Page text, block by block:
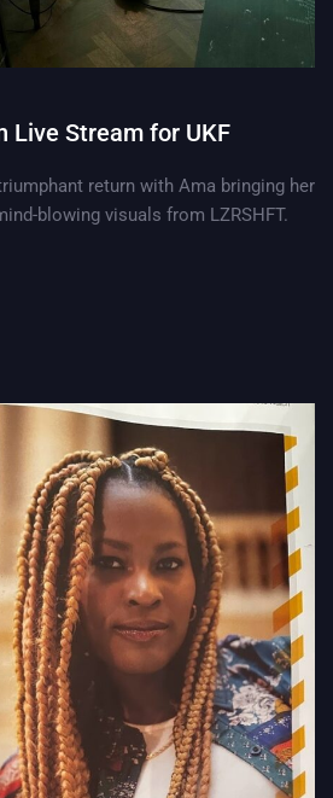
Live Stream for UKF
return with Ama bringing her
blowing visuals from LZRSHFT.